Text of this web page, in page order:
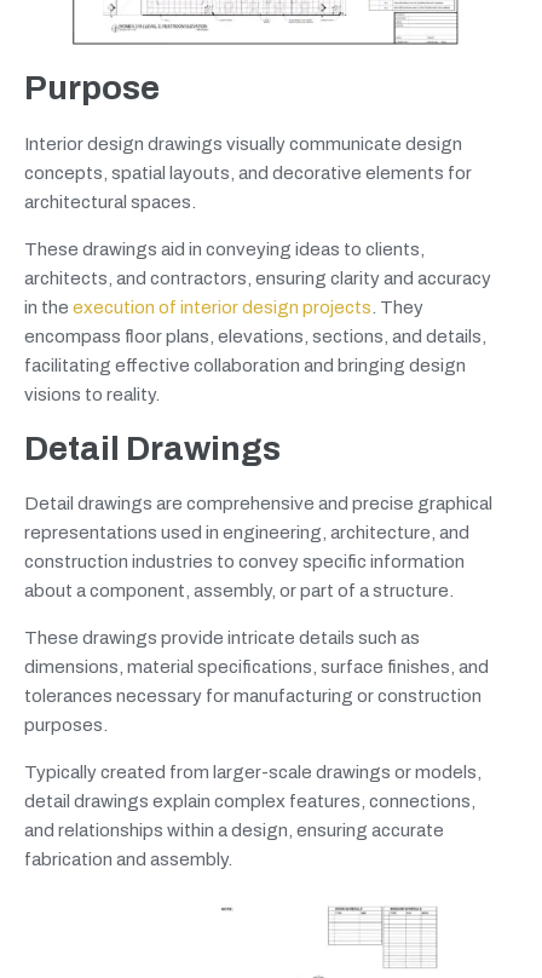
Purpose
Interior design drawings visually communicate design
concepts, spatial layouts, and decorative elements for
architectural spaces.
These drawings aid in conveying ideas to clients,
architects, and contractors, ensuring clarity and accuracy
in the execution of interior design projects . They
encompass floor plans, elevations, sections, and details,
facilitating effective collaboration and bringing design
visions to reality.
Detail Drawings
Detail drawings are comprehensive and precise graphical
representations used in engineering, architecture, and
construction industries to convey specific information
about a component, assembly, or part of a structure.
These drawings provide intricate details such as
dimensions, material specifications, surface finishes, and
tolerances necessary for manufacturing or construction
purposes.
Typically created from larger-scale drawings or models,
detail drawings explain complex features, connections,
and relationships within a design, ensuring accurate
fabrication and assembly.